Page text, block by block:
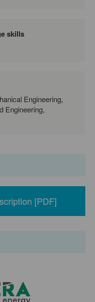
skills
Engineering,
Engineering,
[PDF]